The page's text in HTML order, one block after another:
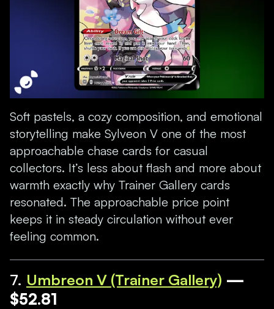
Soft pastels, a cozy composition, and emotional
storytelling make Sylveon V one of the most
approachable chase cards for casual
collectors. It’s less about flash and more about
warmth exactly why Trainer Gallery cards
resonated. The approachable price point
keeps it in steady circulation without ever
feeling common.
7. Umbreon V (Trainer Gallery) —
$52.81